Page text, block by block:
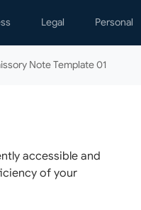
Finance
Legal
Employment
Letters
Marriage
Personal
Note Template 01
accessible and
of your